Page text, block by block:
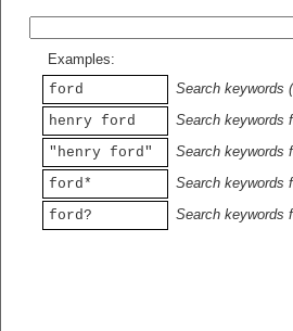
Examples:
ford
Search keywords
henry ford
Search keywords
"henry ford"
Search keywords
ford*
Search keywords
ford?
Search keywords